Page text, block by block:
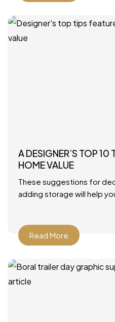
A DESIGNER’S TOP 10
HOME VALUE
These suggestions for
adding storage will help
Read More